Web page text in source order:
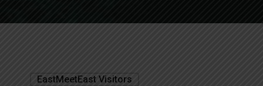
EastMeetEast Visitors